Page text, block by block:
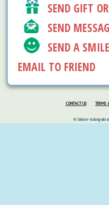
SEND GIFT
SEND
SEND A SMILE
EMAIL TO FRIEND
CONTACT US TERMS
© Online-dating-